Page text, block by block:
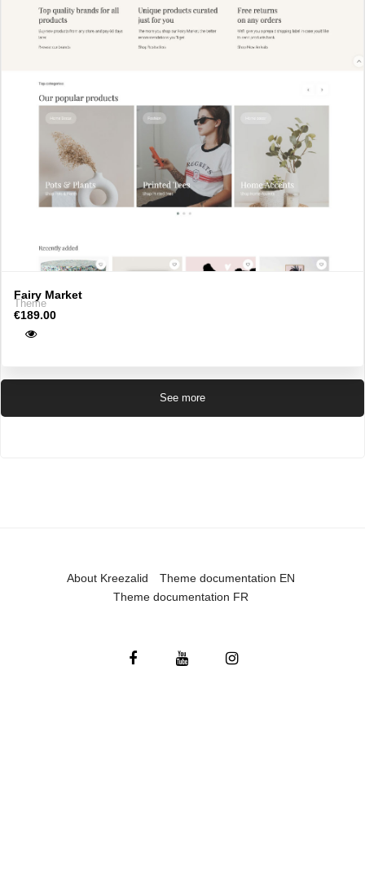
Fairy Market
Theme
€189.00
See more
About Kreezalid
Theme documentation EN
Theme documentation FR